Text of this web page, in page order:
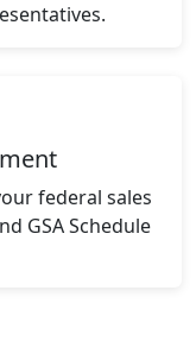
federal sales
GSA Schedule